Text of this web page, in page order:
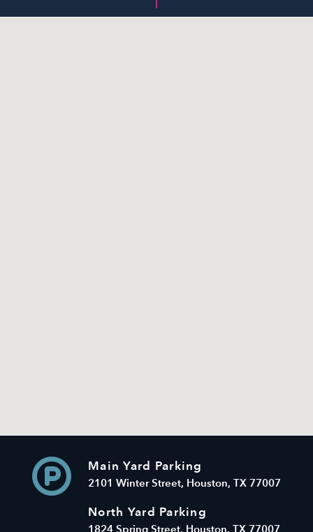
Main Yard Parking
2101 Winter Street, Houston, TX 77007
North Yard Parking
1824 Spring Street, Houston, TX 77007